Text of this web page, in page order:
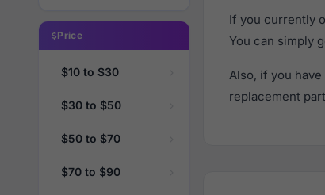
Price
$10 to $30
$30 to $50
$50 to $70
$70 to $90
If you currently
You can simply
Also, if you
replacement